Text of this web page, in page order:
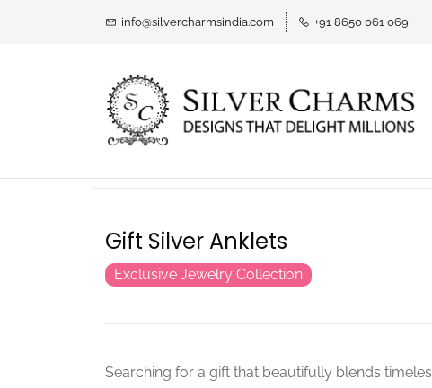
info@silvercharmsindia.com +91 8650 061 069
Gift Silver Anklets
Exclusive Jewelry Collection
Searching for a gift that beautifully blends